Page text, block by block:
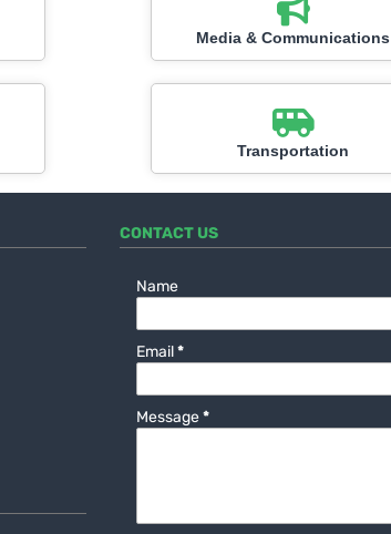
Media & Communications
Transportation
CONTACT US
Name
Email*
Message*